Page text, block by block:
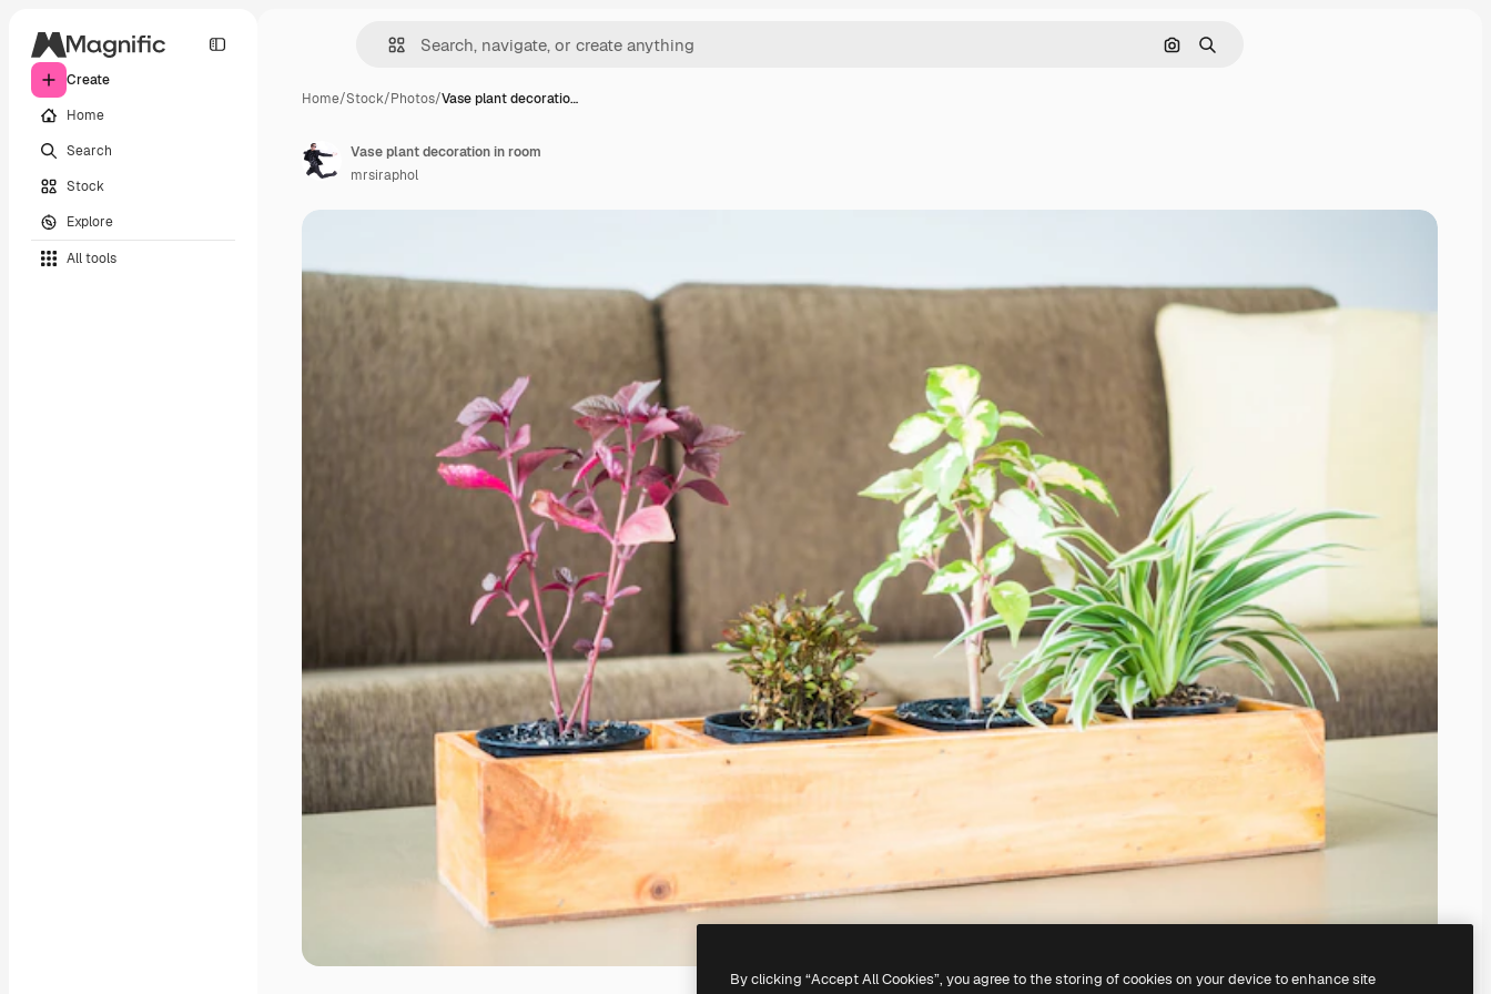
Create
Home
Search
Stock
Explore
All tools
Search by image
Search
Home/Stock/Photos/Vase plant decoratio…
Vase plant decoration in room
mrsiraphol
By clicking “Accept All Cookies”, you agree to the storing of cookies on your device to enhance site